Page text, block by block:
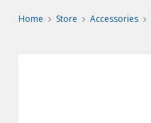
Home Store Accessories